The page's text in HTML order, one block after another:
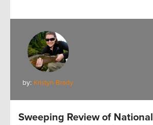
by: Kristyn Brady
Sweeping Review of National